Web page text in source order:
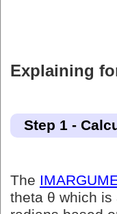
Explaining
Step 1 -
The
theta θ which